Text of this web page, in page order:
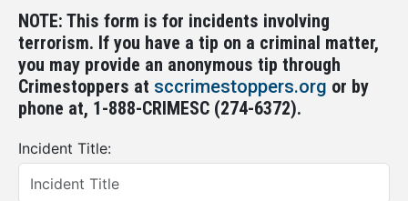
NOTE: This form is for incidents involving
terrorism. If you have a tip on a criminal matter,
you may provide an anonymous tip through
Crimestoppers at sccrimestoppers.org or by
phone at, 1-888-CRIMESC (274-6372).
Incident Title: